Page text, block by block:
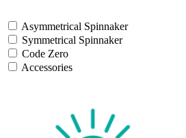
Asymmetrical Spinnaker
Symmetrical Spinnaker
Code Zero
Accessories